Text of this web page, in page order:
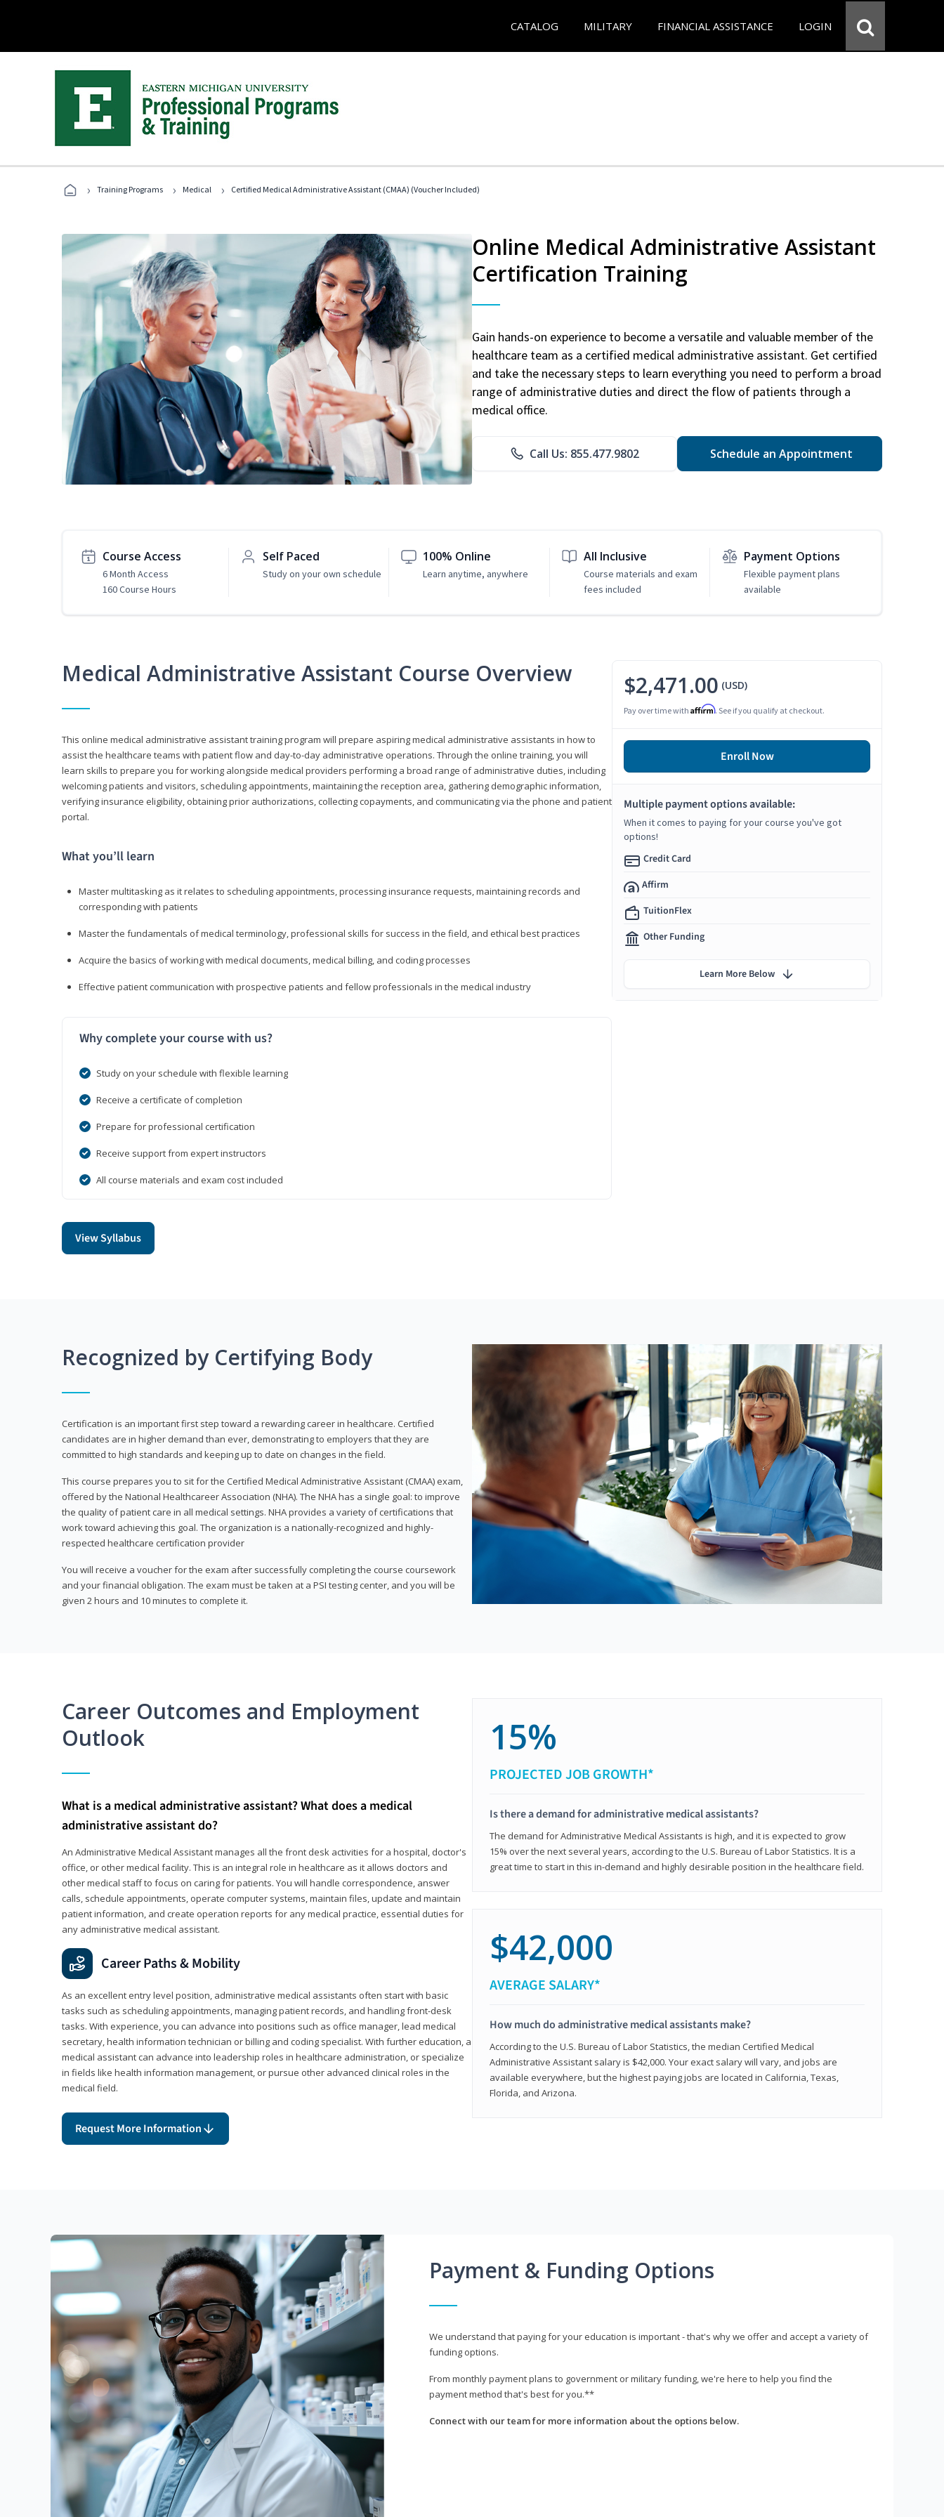
CATALOG MILITARY FINANCIAL ASSISTANCE LOGIN
› Training Programs › Medical › Certified Medical Administrative Assistant (CMAA) (Voucher Included)
Online Medical Administrative Assistant
Certification Training
Gain hands-on experience to become a versatile and valuable member of the
healthcare team as a certified medical administrative assistant. Get certified
and take the necessary steps to learn everything you need to perform a broad
range of administrative duties and direct the flow of patients through a
medical office.
Call Us: 855.477.9802 Schedule an Appointment
Course Access
6 Month Access
160 Course Hours
Self Paced
Study on your own schedule
100% Online
Learn anytime, anywhere
All Inclusive
Course materials and exam
fees included
Payment Options
Flexible payment plans
available
Medical Administrative Assistant Course Overview
This online medical administrative assistant training program will prepare aspiring medical administrative assistants in how to
assist the healthcare teams with patient flow and day-to-day administrative operations. Through the online training, you will
learn skills to prepare you for working alongside medical providers performing a broad range of administrative duties, including
welcoming patients and visitors, scheduling appointments, maintaining the reception area, gathering demographic information,
verifying insurance eligibility, obtaining prior authorizations, collecting copayments, and communicating via the phone and patient
portal.
What you’ll learn
Master multitasking as it relates to scheduling appointments, processing insurance requests, maintaining records and
corresponding with patients
Master the fundamentals of medical terminology, professional skills for success in the field, and ethical best practices
Acquire the basics of working with medical documents, medical billing, and coding processes
Effective patient communication with prospective patients and fellow professionals in the medical industry
Why complete your course with us?
Study on your schedule with flexible learning
Receive a certificate of completion
Prepare for professional certification
Receive support from expert instructors
All course materials and exam cost included
View Syllabus
$2,471.00 (USD)
Pay over time with Affirm. See if you qualify at checkout.
Enroll Now
Multiple payment options available:
When it comes to paying for your course you've got
options!
Credit Card
Affirm
TuitionFlex
Other Funding
Learn More Below
Recognized by Certifying Body
Certification is an important first step toward a rewarding career in healthcare. Certified
candidates are in higher demand than ever, demonstrating to employers that they are
committed to high standards and keeping up to date on changes in the field.
This course prepares you to sit for the Certified Medical Administrative Assistant (CMAA) exam,
offered by the National Healthcareer Association (NHA). The NHA has a single goal: to improve
the quality of patient care in all medical settings. NHA provides a variety of certifications that
work toward achieving this goal. The organization is a nationally-recognized and highly-
respected healthcare certification provider
You will receive a voucher for the exam after successfully completing the course coursework
and your financial obligation. The exam must be taken at a PSI testing center, and you will be
given 2 hours and 10 minutes to complete it.
Career Outcomes and Employment
Outlook
What is a medical administrative assistant? What does a medical
administrative assistant do?
An Administrative Medical Assistant manages all the front desk activities for a hospital, doctor's
office, or other medical facility. This is an integral role in healthcare as it allows doctors and
other medical staff to focus on caring for patients. You will handle correspondence, answer
calls, schedule appointments, operate computer systems, maintain files, update and maintain
patient information, and create operation reports for any medical practice, essential duties for
any administrative medical assistant.
Career Paths & Mobility
As an excellent entry level position, administrative medical assistants often start with basic
tasks such as scheduling appointments, managing patient records, and handling front-desk
tasks. With experience, you can advance into positions such as office manager, lead medical
secretary, health information technician or billing and coding specialist. With further education, a
medical assistant can advance into leadership roles in healthcare administration, or specialize
in fields like health information management, or pursue other advanced clinical roles in the
medical field.
Request More Information
15%
PROJECTED JOB GROWTH*
Is there a demand for administrative medical assistants?
The demand for Administrative Medical Assistants is high, and it is expected to grow
15% over the next several years, according to the U.S. Bureau of Labor Statistics. It is a
great time to start in this in-demand and highly desirable position in the healthcare field.
$42,000
AVERAGE SALARY*
How much do administrative medical assistants make?
According to the U.S. Bureau of Labor Statistics, the median Certified Medical
Administrative Assistant salary is $42,000. Your exact salary will vary, and jobs are
available everywhere, but the highest paying jobs are located in California, Texas,
Florida, and Arizona.
Payment & Funding Options
We understand that paying for your education is important - that's why we offer and accept a variety of
funding options.
From monthly payment plans to government or military funding, we're here to help you find the
payment method that's best for you.**
Connect with our team for more information about the options below.